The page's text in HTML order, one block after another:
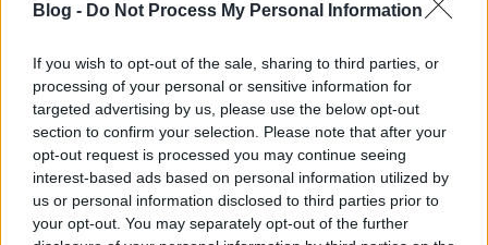
Blog - Do Not Process My Personal Information
If you wish to opt-out of the sale, sharing to third parties, or
processing of your personal or sensitive information for
targeted advertising by us, please use the below opt-out
section to confirm your selection. Please note that after your
opt-out request is processed you may continue seeing
interest-based ads based on personal information utilized by
us or personal information disclosed to third parties prior to
your opt-out. You may separately opt-out of the further